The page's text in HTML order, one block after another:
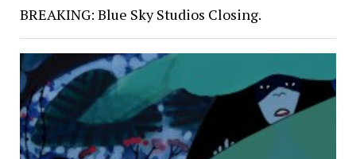
BREAKING: Blue Sky Studios Closing.